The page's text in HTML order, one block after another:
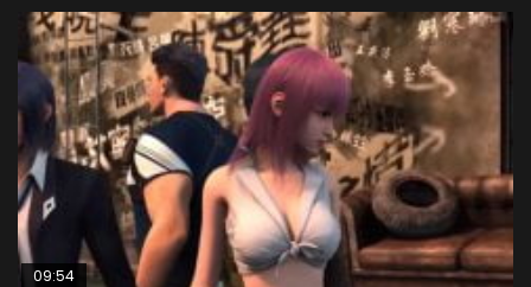
09:54